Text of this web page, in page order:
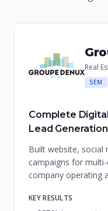
Real
SEM
Complete
Lead Generation
Built website, social
campaigns for
company operating
KEY RESULTS